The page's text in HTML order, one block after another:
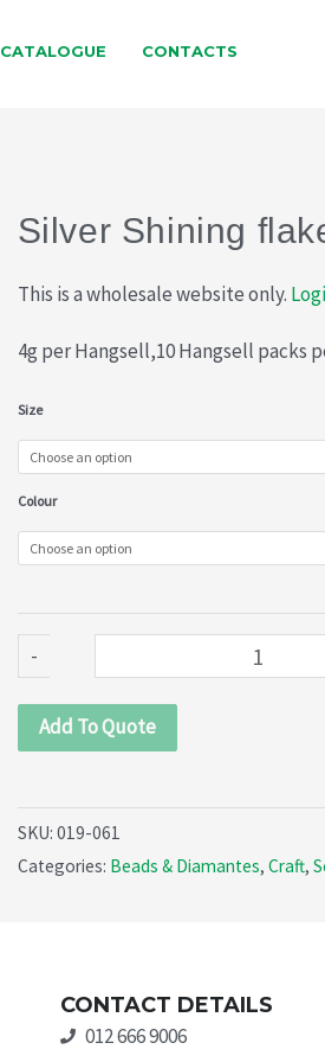
CATALOGUE CONTACTS
Silver Shining
This is a wholesale website only.
4g per Hangsell,10 Hangsell packs
Size
Colour
-
Silver
Shining
flake
061)
Add To Quote
SKU: 019-061
Categories: Beads & Diamantes, Craft,
CONTACT DETAILS
012 666 9006